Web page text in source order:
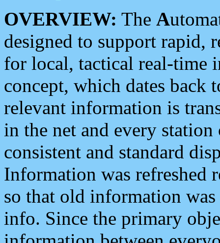
OVERVIEW: The A
designed to support rapid,
for local, tactical real-time
concept, which dates back
relevant information is
in the net and every
consistent and standard
Information was refreshed
so that old information
info. Since the primary